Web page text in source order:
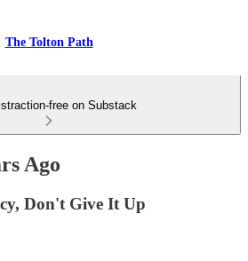
The Tolton Path
free on Substack
Ago
Don't Give It Up